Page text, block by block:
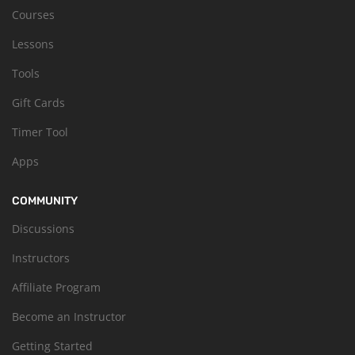
Courses
Lessons
Tools
Gift Cards
Timer Tool
Apps
COMMUNITY
Discussions
Instructors
Affiliate Program
Become an Instructor
Getting Started